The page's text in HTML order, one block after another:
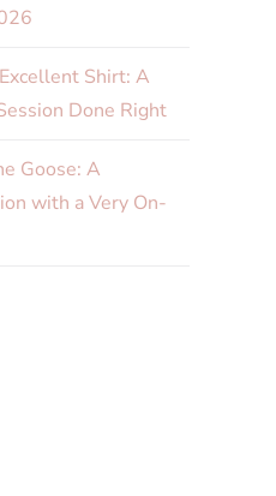
Shirt: A
Done Right
Goose: A
with a Very On-